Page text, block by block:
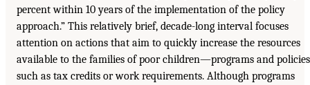
percent within 10 years of the implementation of the policy
approach.” This relatively brief, decade-long interval focuses
attention on actions that aim to quickly increase the resources
available to the families of poor children—programs and policies
such as tax credits or work requirements. Although programs